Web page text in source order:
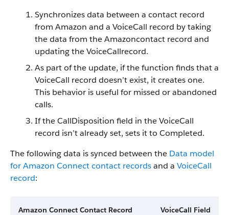
Synchronizes data between a contact record
from Amazon and a VoiceCall record by taking
the data from the Amazoncontact record and
updating the VoiceCallrecord.
As part of the update, if the function finds that a
VoiceCall record doesn’t exist, it creates one.
This behavior is useful for missed or abandoned
calls.
If the CallDisposition field in the VoiceCall
record isn’t already set, sets it to Completed.
The following data is synced between the Data model
for Amazon Connect contact recordsand a VoiceCall
record:
Amazon Connect Contact Record
VoiceCall Field